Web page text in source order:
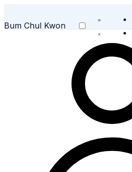
Bum Chul Kwon